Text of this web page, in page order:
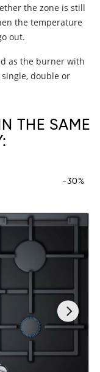
the zone is still
the temperature
out.
as the burner with
double or
THE SAME
-30%
›